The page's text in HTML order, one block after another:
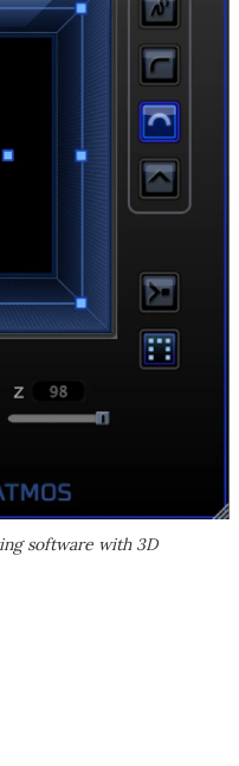
software with 3D